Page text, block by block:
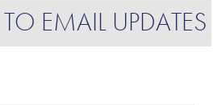
EMAIL UPDATES